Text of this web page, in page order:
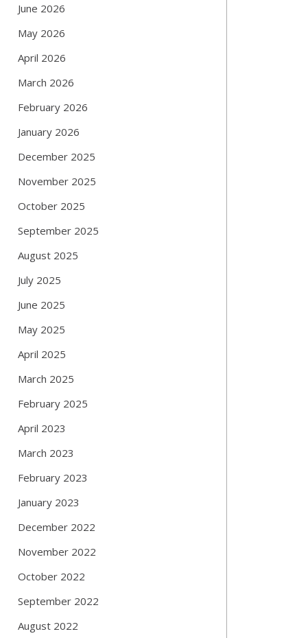
June 2026
May 2026
April 2026
March 2026
February 2026
January 2026
December 2025
November 2025
October 2025
September 2025
August 2025
July 2025
June 2025
May 2025
April 2025
March 2025
February 2025
April 2023
March 2023
February 2023
January 2023
December 2022
November 2022
October 2022
September 2022
August 2022